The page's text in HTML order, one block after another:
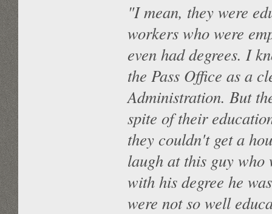
"I mean, they were
workers who were
even had degrees. I
the Pass Office as a
Administration. But
spite of their
they couldn't get a
laugh at this guy who
with his degree he
were not so well